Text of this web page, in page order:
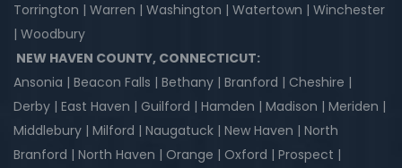
Torrington | Warren | Washington | Watertown | Winchester
| Woodbury
NEW HAVEN COUNTY, CONNECTICUT:
Ansonia | Beacon Falls | Bethany | Branford | Cheshire |
Derby | East Haven | Guilford | Hamden | Madison | Meriden |
Middlebury | Milford | Naugatuck | New Haven | North
Branford | North Haven | Orange | Oxford | Prospect |